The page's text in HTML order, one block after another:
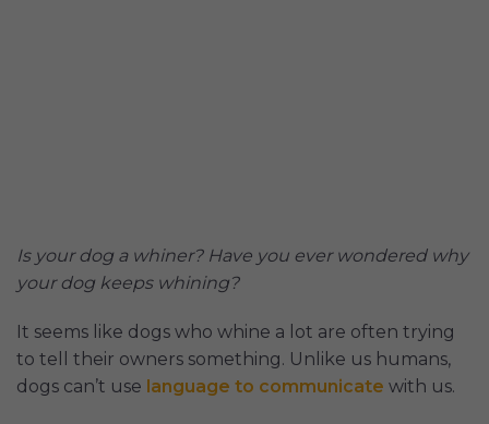
Is your dog a whiner? Have you ever wondered why
your dog keeps whining?
It seems like dogs who whine a lot are often trying
to tell their owners something. Unlike us humans,
dogs can’t use language to communicate with us.